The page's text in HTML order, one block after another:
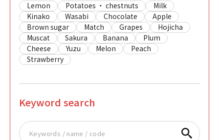
Lemon Potatoes ・ chestnuts
Milk
Kinako
Wasabi Chocolate
Apple
Brown sugar
Match Grapes
Hojicha
Muscat
Sakura Banana
Plum
Cheese
Yuzu Melon
Peach
Strawberry
Keyword search